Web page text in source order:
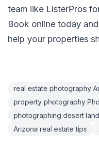
team like ListerPros
Book online today
help your properties
real estate photography
property photography
photographing desert
Arizona real estate tips